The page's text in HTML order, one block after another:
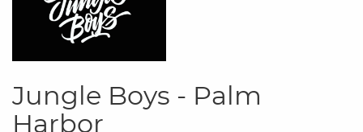
here
Jungle Boys - Palm
Harbor